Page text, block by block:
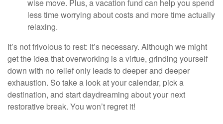
wise move. Plus, a vacation fund can help you spend
less time worrying about costs and more time actually
relaxing.
It’s not frivolous to rest: it’s necessary. Although we might
get the idea that overworking is a virtue, grinding yourself
down with no relief only leads to deeper and deeper
exhaustion. So take a look at your calendar, pick a
destination, and start daydreaming about your next
restorative break. You won’t regret it!